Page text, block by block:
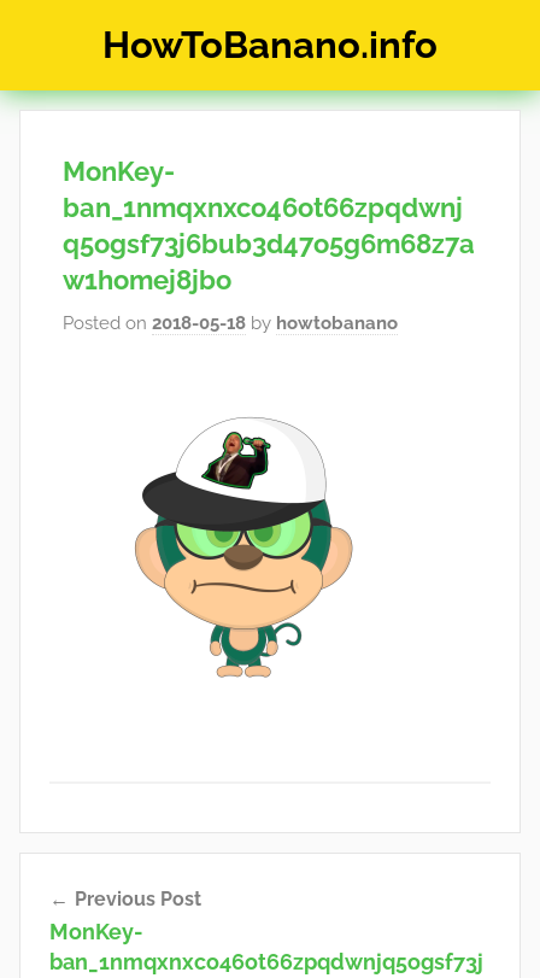
HowToBanano.info
&
about
cryptocurrency
$BANANO
MonKey-
ban_1nmqxnxco46ot66zpqdwnj
q5ogsf73j6bub3d47o5g6m68z7a
w1homej8jbo
Posted on2018-05-18 by howtobanano
navigation
Previous Post
MonKey-
ban_1nmqxnxco46ot66zpqdwnjq5ogsf73j